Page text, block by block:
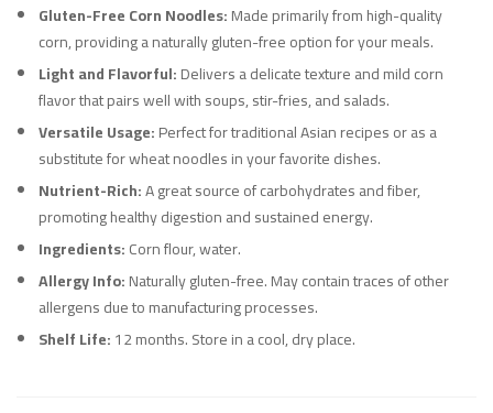
Gluten-Free Corn Noodles:Made primarily from high-quality
corn, providing a naturally gluten-free option for your meals.
Light and Flavorful:Delivers a delicate texture and mild corn
flavor that pairs well with soups, stir-fries, and salads.
Versatile Usage:Perfect for traditional Asian recipes or as a
substitute for wheat noodles in your favorite dishes.
Nutrient-Rich:A great source of carbohydrates and fiber,
promoting healthy digestion and sustained energy.
Ingredients:Corn flour, water.
Allergy Info:Naturally gluten-free. May contain traces of other
allergens due to manufacturing processes.
Shelf Life:12 months. Store in a cool, dry place.